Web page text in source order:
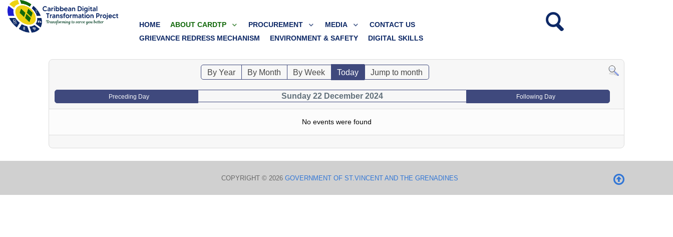
HOME ABOUT CARDTP PROCUREMENT MEDIA
CONTACT US
GRIEVANCE REDRESS MECHANISM
ENVIRONMENT & SAFETY DIGITAL SKILLS
By Year By Month By Week Today Jump to month
Preceding Day Sunday 22 December 2024 Following Day
No events were found
COPYRIGHT © 2026 GOVERNMENT OF ST.VINCENT AND THE GRENADINES